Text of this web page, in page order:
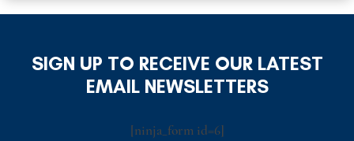
SIGN UP TO RECEIVE OUR LATEST
EMAIL NEWSLETTERS
[ninja_form id=6]